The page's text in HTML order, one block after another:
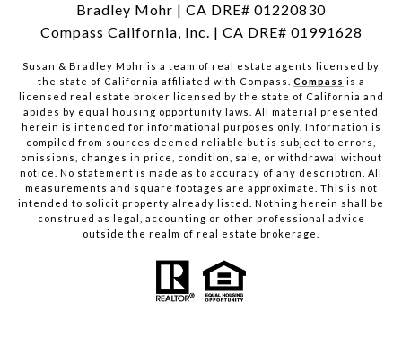
Bradley Mohr | CA DRE# 01220830
Compass California, Inc. | CA DRE# 01991628
Susan & Bradley Mohr is a team of real estate agents licensed by
the state of California affiliated with Compass. Compass is a
licensed real estate broker licensed by the state of California and
abides by equal housing opportunity laws. All material presented
herein is intended for informational purposes only. Information is
compiled from sources deemed reliable but is subject to errors,
omissions, changes in price, condition, sale, or withdrawal without
notice. No statement is made as to accuracy of any description. All
measurements and square footages are approximate. This is not
intended to solicit property already listed. Nothing herein shall be
construed as legal, accounting or other professional advice
outside the realm of real estate brokerage.